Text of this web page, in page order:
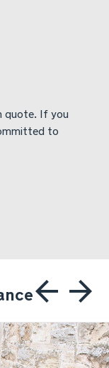
quote. If you
to